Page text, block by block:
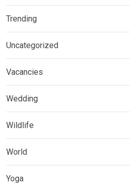
Trending
Uncategorized
Vacancies
Wedding
Wildlife
World
Yoga